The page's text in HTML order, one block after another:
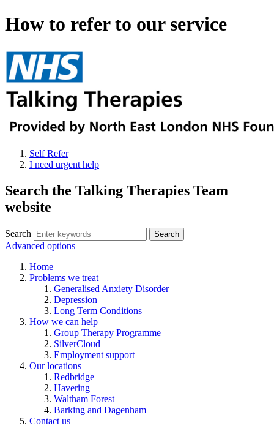
How to refer to our service
Self Refer
I need urgent help
Search the Talking Therapies Team
website
Search
Advanced options
Home
Problems we treat
Generalised Anxiety Disorder
Depression
Long Term Conditions
How we can help
Group Therapy Programme
SilverCloud
Employment support
Our locations
Redbridge
Havering
Waltham Forest
Barking and Dagenham
Contact us